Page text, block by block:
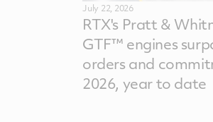
July 22, 2026
RTX's Pratt &
GTF™ engines
orders and
2026, year to date